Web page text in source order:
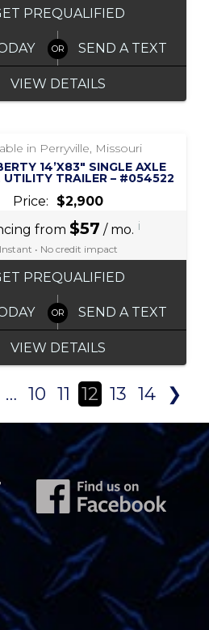
PREQUALIFIED
SEND A TEXT
VIEW DETAILS
in Perryville, Missouri
14’X83″ SINGLE AXLE
UTILITY TRAILER – #054522
Price:
$2,900
from$57 / mo. i
Instant • No credit impact
PREQUALIFIED
SEND A TEXT
VIEW DETAILS
… 10 11 12 13 14 ❯